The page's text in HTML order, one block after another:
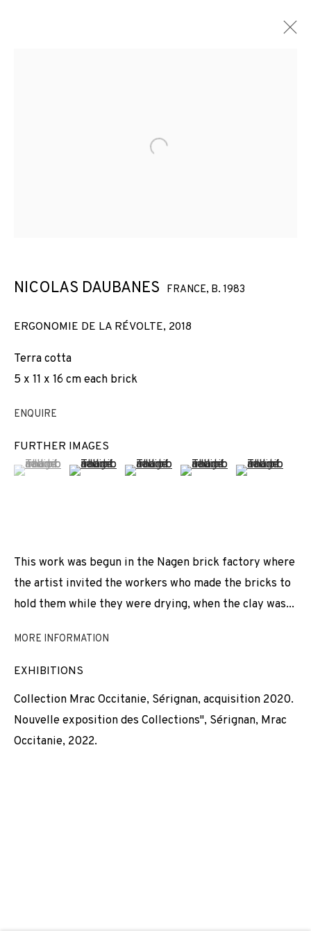
First name *
NICOLAS DAUBANES FRANCE, B. 1983
ERGONOMIE DE LA RÉVOLTE, 2018
Terra cotta
5 x 11 x 16 cm each brick
ENQUIRE
FURTHER IMAGES
(View a larger image of thumbnail 1 )
, currently selected.
, currently selected.
, currently selected.(View a larger image of thumbnail 2 )
(View a larger image of thumbnail
(View a larger image of
(View a
This work was begun in the Nagen brick factory where
the artist invited the workers who made the bricks to
hold them while they were drying, when the clay was...
MORE INFORMATION
EXHIBITIONS
Collection Mrac Occitanie, Sérignan, acquisition 2020.
Nouvelle exposition des Collections", Sérignan, Mrac
Occitanie, 2022.